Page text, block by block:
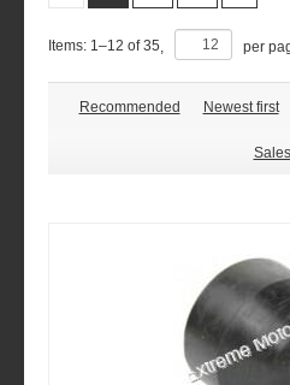
Items: 1–12 of35 per
Recommended Newest first
Sales